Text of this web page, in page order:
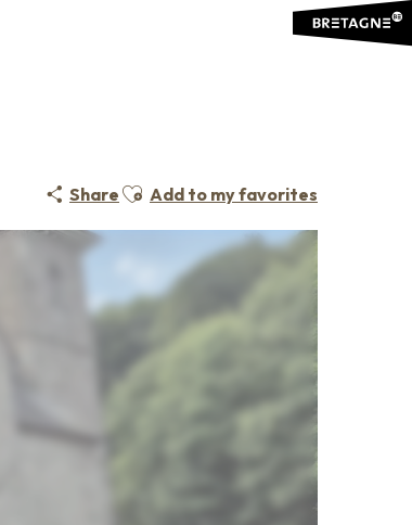
Share Ajouter aux favoris
Add to my favorites